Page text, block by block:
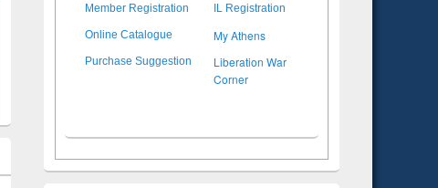
Member Registration IL Registration
Online Catalogue My Athens
Purchase Suggestion
Liberation War
Corner